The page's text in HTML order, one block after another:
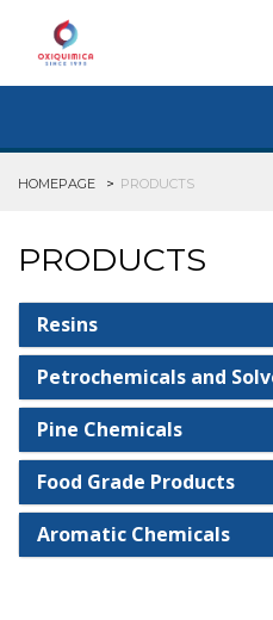
HOMEPAGE PRODUCTS
PRODUCTS
Resins
Petrochemicals and
Pine Chemicals
Food Grade Products
Aromatic Chemicals